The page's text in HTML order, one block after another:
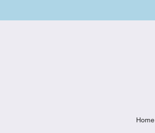
Home